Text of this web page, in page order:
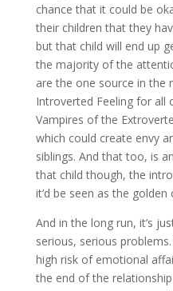
chance that it could be
their children that they
but that child will end up
the majority of the
are the one source in the
Introverted Feeling for all
Vampires of the
which could create envy
siblings. And that too, is
that child though, the
it’d be seen as the
And in the long run, it’s
serious, serious
high risk of emotional
the end of the